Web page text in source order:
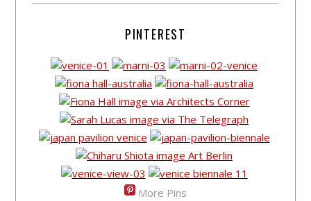
PINTEREST
More Pins